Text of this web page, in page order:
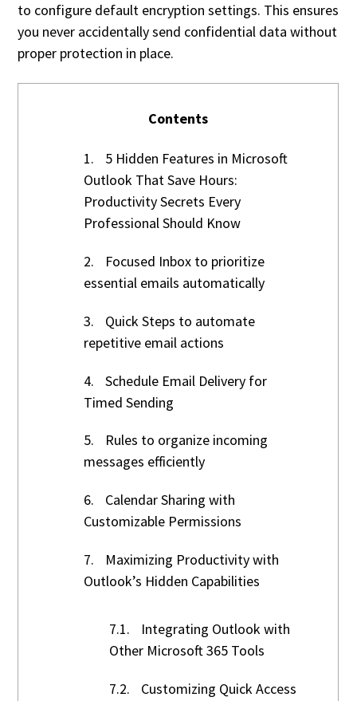
to configure default encryption settings. This ensures
you never accidentally send confidential data without
proper protection in place.
Contents
1.
5 Hidden Features in Microsoft
Outlook That Save Hours:
Productivity Secrets Every
Professional Should Know
2.
Focused Inbox to prioritize
essential emails automatically
3.
Quick Steps to automate
repetitive email actions
4.
Schedule Email Delivery for
Timed Sending
5.
Rules to organize incoming
messages efficiently
6.
Calendar Sharing with
Customizable Permissions
7.
Maximizing Productivity with
Outlook’s Hidden Capabilities
7.1.
Integrating Outlook with
Other Microsoft 365 Tools
7.2.
Customizing Quick Access